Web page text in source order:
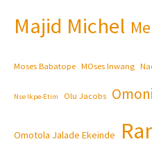
Majid Michel
Moses Babatope MOses Inwang
Nse Ikpe-Etim Olu Jacobs
Omotola Jalade Ekeinde